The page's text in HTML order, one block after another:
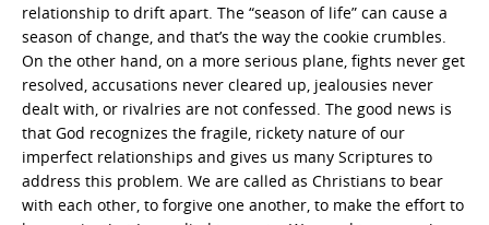
relationship to drift apart. The “season of life” can cause a
season of change, and that’s the way the cookie crumbles.
On the other hand, on a more serious plane, fights never get
resolved, accusations never cleared up, jealousies never
dealt with, or rivalries are not confessed. The good news is
that God recognizes the fragile, rickety nature of our
imperfect relationships and gives us many Scriptures to
address this problem. We are called as Christians to bear
with each other, to forgive one another, to make the effort to